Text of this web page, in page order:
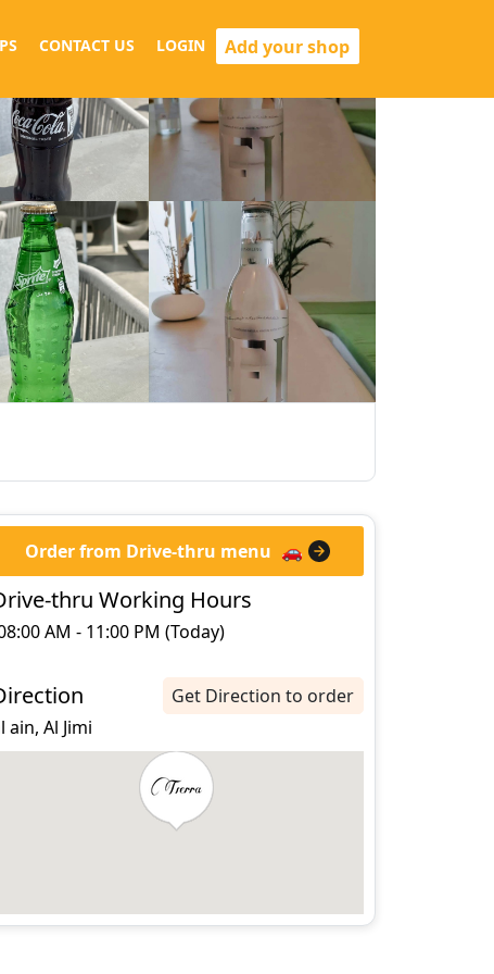
CONTACT US LOGIN Add your shop
Order from Drive-thru menu 🚗
thru Working Hours
AM - 11:00 PM (Today)
Get Direction to order
ain, Al Jimi